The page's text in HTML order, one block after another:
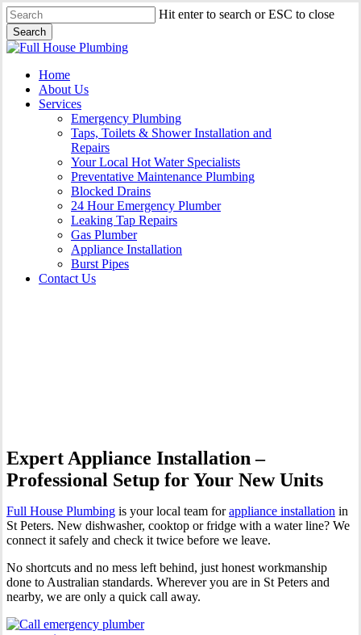
Skip
to
main
content
Hit enter to search or ESC to close
Search
Close
Menu
Home
About Us
Services
Emergency Plumbing
Taps, Toilets & Shower Installation and
Repairs
Your Local Hot Water Specialists
Preventative Maintenance Plumbing
Blocked Drains
24 Hour Emergency Plumber
Leaking Tap Repairs
Gas Plumber
Appliance Installation
Burst Pipes
Contact Us
Expert Appliance Installation –
Professional Setup for Your New Units
Full House Plumbing is your local team forappliance installation in
St Peters. New dishwasher, cooktop or fridge with a water line? We
connect it safely and check it twice before we leave.
No shortcuts and no mess left behind, just honest workmanship
done to Australian standards. Wherever you are in St Peters and
nearby, we are only a quick call away.